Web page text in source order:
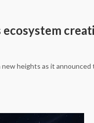
heights as it announced